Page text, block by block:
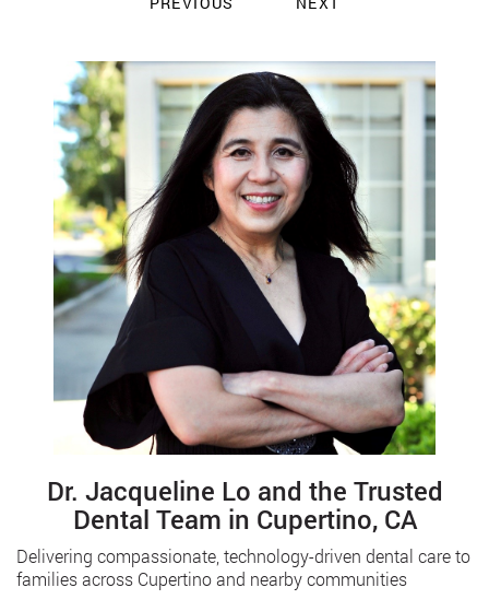
Dr. Jacqueline Lo and the Trusted
Dental Team in Cupertino, CA
Delivering compassionate, technology-driven dental care to
families across Cupertino and nearby communities